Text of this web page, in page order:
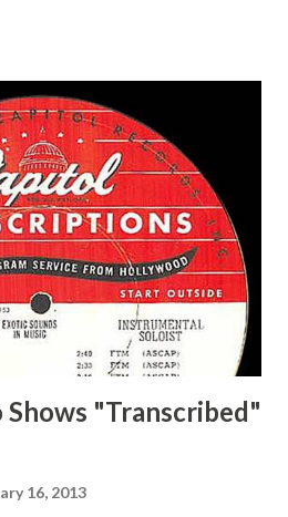
Adams, Bill Salesman Travelin'
Roses and Drums Adams, Bill
Rose Adams, Bill Wilbur,
Mine Adams, Bill Young, Sam
Edith Gilman, Ethel Those
Mayor of a model city
Jr. Skinner, Skippy Skippy
Word Game, The Adams,
Shows "Transcribed"
16, 2013